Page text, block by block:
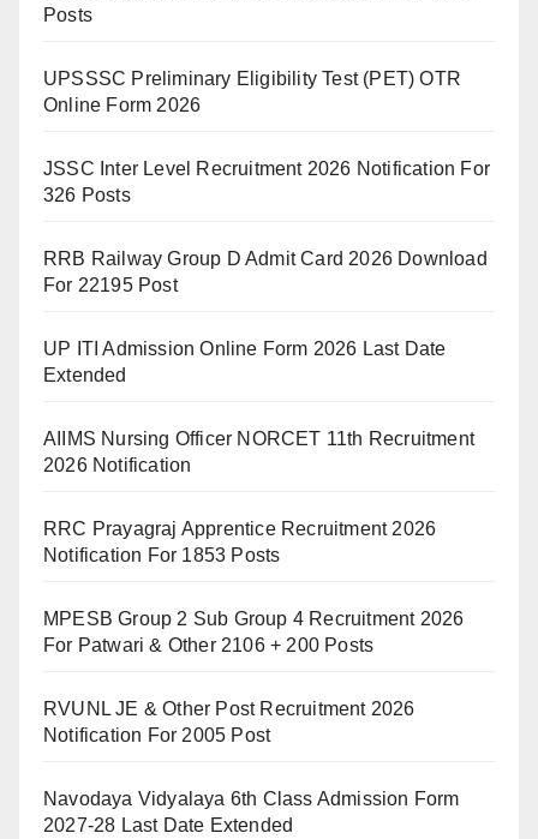
Posts
UPSSSC Preliminary Eligibility Test (PET) OTR
Online Form 2026
JSSC Inter Level Recruitment 2026 Notification For
326 Posts
RRB Railway Group D Admit Card 2026 Download
For 22195 Post
UP ITI Admission Online Form 2026 Last Date
Extended
AIIMS Nursing Officer NORCET 11th Recruitment
2026 Notification
RRC Prayagraj Apprentice Recruitment 2026
Notification For 1853 Posts
MPESB Group 2 Sub Group 4 Recruitment 2026
For Patwari & Other 2106 + 200 Posts
RVUNL JE & Other Post Recruitment 2026
Notification For 2005 Post
Navodaya Vidyalaya 6th Class Admission Form
2027-28 Last Date Extended